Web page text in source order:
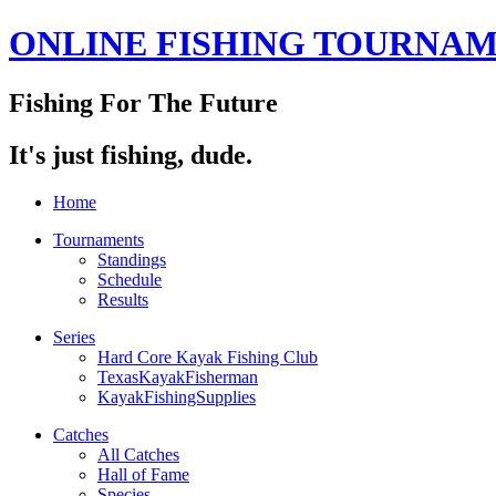
ONLINE FISHING
Fishing For The Future
It's just fishing, dude.
Home
Tournaments
Standings
Schedule
Results
Series
Hard Core Kayak Fishing Club
TexasKayakFisherman
KayakFishingSupplies
Catches
All Catches
Hall of Fame